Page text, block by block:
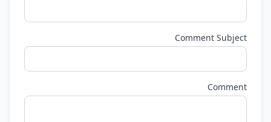
Comment Subject
Comment